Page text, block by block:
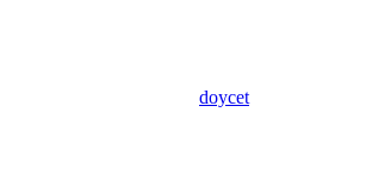
doycet